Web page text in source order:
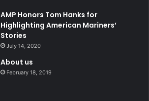
AMP Honors Tom Hanks for
Highlighting American Mariners’
Stories
July 14, 2020
About us
February 18, 2019